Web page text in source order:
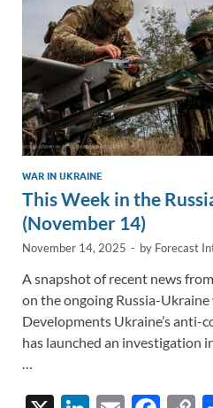
k k
WAR IN UKRAINE
This Week in the
(November 14)
November 14, 2025 - by Forecast
A snapshot of recent news
on the ongoing Russia-Ukraine
Developments Ukraine’s anti-
has launched an investigation
…